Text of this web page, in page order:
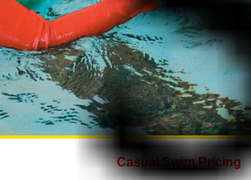
Centre
Casual Swim Pricing